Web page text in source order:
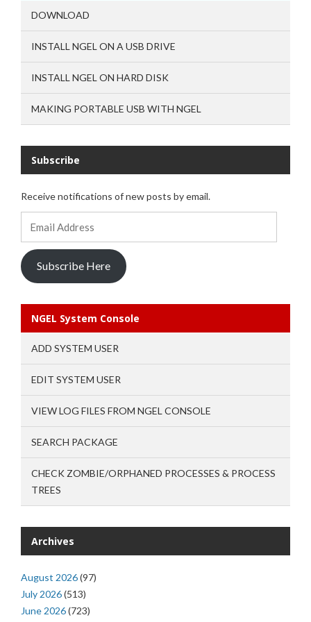
DOWNLOAD
INSTALL NGEL ON A USB DRIVE
INSTALL NGEL ON HARD DISK
MAKING PORTABLE USB WITH NGEL
Subscribe
Receive notifications of new posts by email.
Subscribe Here
NGEL System Console
ADD SYSTEM USER
EDIT SYSTEM USER
VIEW LOG FILES FROM NGEL CONSOLE
SEARCH PACKAGE
CHECK ZOMBIE/ORPHANED PROCESSES & PROCESS
TREES
Archives
August 2026(97)
July 2026(513)
June 2026(723)